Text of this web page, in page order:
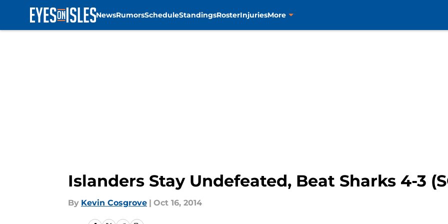
NewsRumorsScheduleStandingsRosterInjuriesMore
Islanders Stay Undefeated, Beat Sharks 4-3
By Kevin Cosgrove | Oct 16, 2014